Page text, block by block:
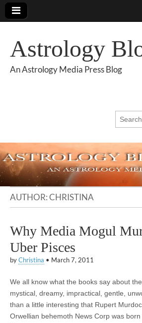
Astrology
An Astrology Media Press Blog
Search
for:
AUTHOR:CHRISTINA
Why Media Mogul
Uber Pisces
by Christina • March 7, 2011
We all know what the books say about
mystical, dreamy, impractical, gentle,
than a little interesting that Rupert
Orwellian behemoth News Corp was